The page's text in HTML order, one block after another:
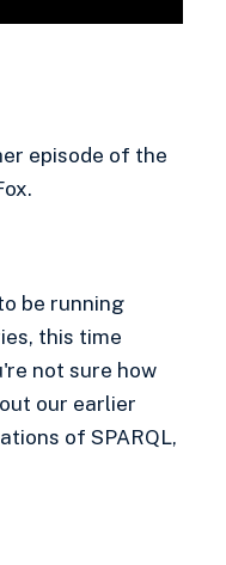
episode of the
be running
this time
not sure how
our earlier
of SPARQL,